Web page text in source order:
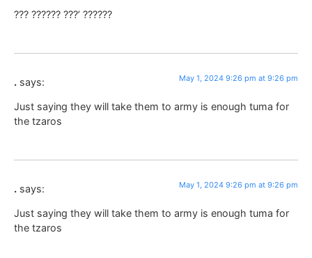
??? ?????? ???’ ??????
. says: May 1, 2024 9:26 pm at 9:26 pm
Just saying they will take them to army is enough tuma for
the tzaros
. says: May 1, 2024 9:26 pm at 9:26 pm
Just saying they will take them to army is enough tuma for
the tzaros